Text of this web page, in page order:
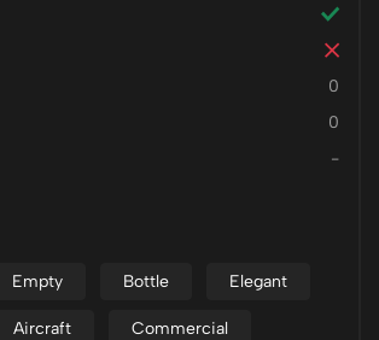
0
0
-
Empty Bottle Elegant
Aircraft Commercial